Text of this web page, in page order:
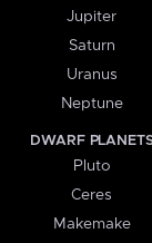
Jupiter
Saturn
Uranus
Neptune
DWARF
Pluto
Ceres
Makemake